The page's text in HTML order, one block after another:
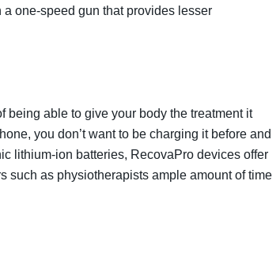
one-speed gun that provides lesser
being able to give your body the treatment it
you don’t want to be charging it before and
lithium-ion batteries, RecovaPro devices offer
such as physiotherapists ample amount of time